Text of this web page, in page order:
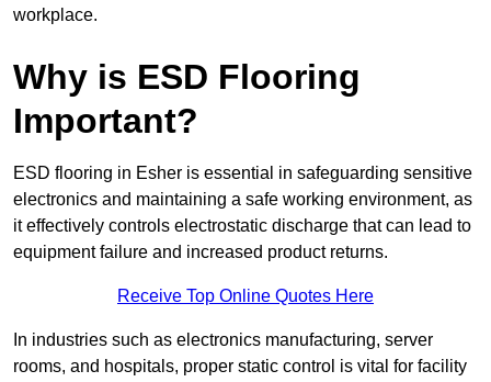
workplace.
Why is ESD Flooring
Important?
ESD flooring in Esher is essential in safeguarding sensitive
electronics and maintaining a safe working environment, as
it effectively controls electrostatic discharge that can lead to
equipment failure and increased product returns.
Receive Top Online Quotes Here
In industries such as electronics manufacturing, server
rooms, and hospitals, proper static control is vital for facility